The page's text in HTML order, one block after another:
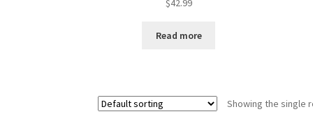
$42.99
Read more
Showing the single